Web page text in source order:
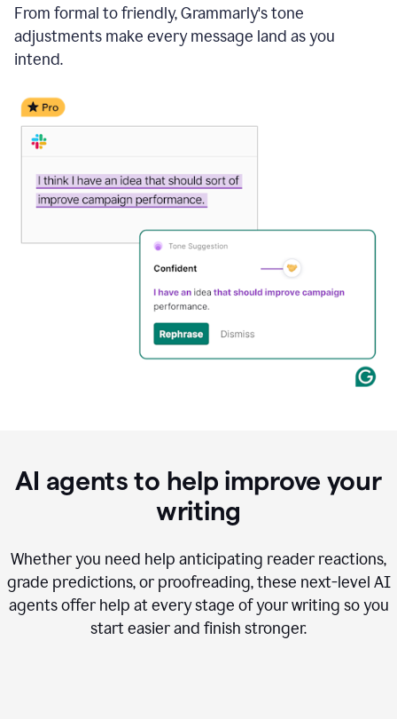
From formal to friendly, Grammarly's tone
adjustments make every message land as you
intend.
AI agents to help improve your
writing
Whether you need help anticipating reader reactions,
grade predictions, or proofreading, these next-level AI
agents offer help at every stage of your writing so you
start easier and finish stronger.